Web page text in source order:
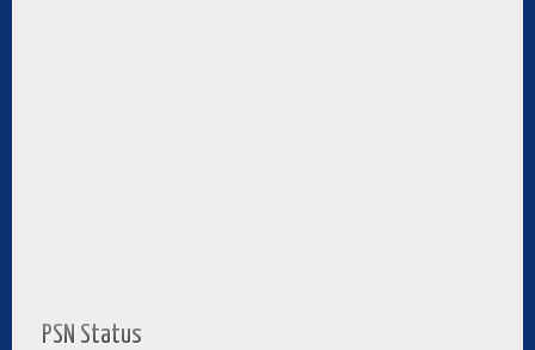
PSN Status